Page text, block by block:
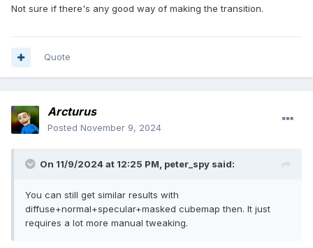
Not sure if there's any good way of making the transition.
Quote
Arcturus
Posted November 9, 2024
On 11/9/2024 at 12:25 PM, peter_spy said:
You can still get similar results with
diffuse+normal+specular+masked cubemap then. It just
requires a lot more manual tweaking.